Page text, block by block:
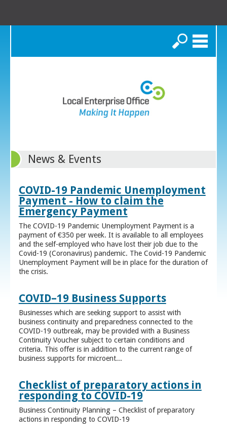
Search
News & Events
COVID-19 Pandemic Unemployment
Payment - How to claim the
Emergency Payment
The COVID-19 Pandemic Unemployment Payment is a
payment of €350 per week. It is available to all employees
and the self-employed who have lost their job due to the
Covid-19 (Coronavirus) pandemic. The Covid-19 Pandemic
Unemployment Payment will be in place for the duration of
the crisis.
COVID–19 Business Supports
Businesses which are seeking support to assist with
business continuity and preparedness connected to the
COVID-19 outbreak, may be provided with a Business
Continuity Voucher subject to certain conditions and
criteria. This offer is in addition to the current range of
business supports for microent...
Checklist of preparatory actions in
responding to COVID-19
Business Continuity Planning – Checklist of preparatory
actions in responding to COVID-19